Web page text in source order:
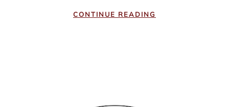
CONTINUE READING